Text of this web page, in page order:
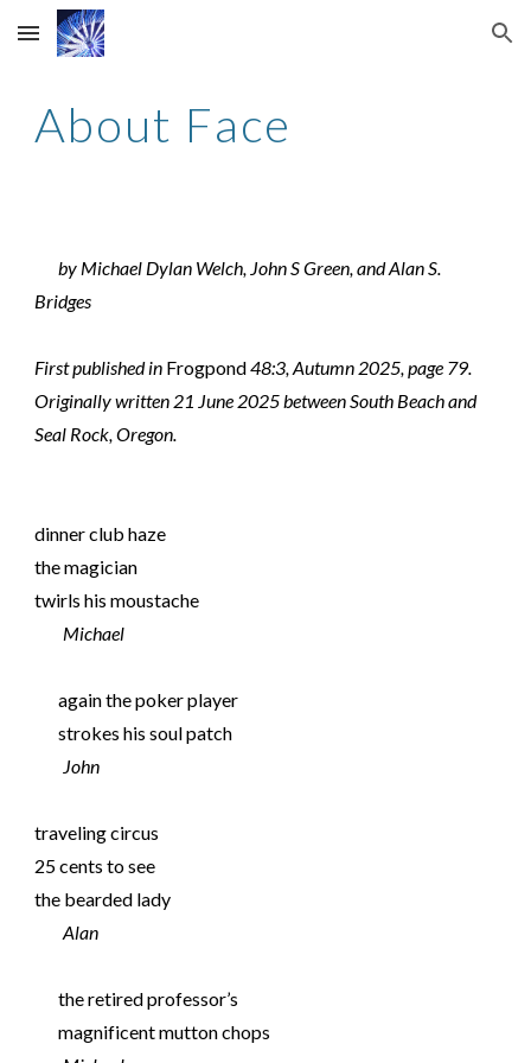
Skip to main content Skip to navigation
About Face
by Michael Dylan Welch, John S Green, and Alan S.
Bridges
First published in Frogpond48:3, Autumn 2025, page 79.
Originally written 21 June 2025 between South Beach and
Seal Rock, Oregon.
dinner club haze
the magician
twirls his moustache
Michael
again the poker player
strokes his soul patch
John
traveling circus
25 cents to see
the bearded lady
Alan
the retired professor’s
magnificent mutton chops